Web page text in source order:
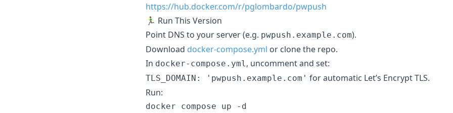
https://hub.docker.com/r/pglombardo/pwpush
🏃‍♂️ Run This Version
Point DNS to your server (e.g. pwpush.example.com).
Download docker-compose.yml or clone the repo.
In docker-compose.yml , uncomment and set:
TLS_DOMAIN: 'pwpush.example.com' for automatic Let’s Encrypt TLS.
Run:
docker compose up -d